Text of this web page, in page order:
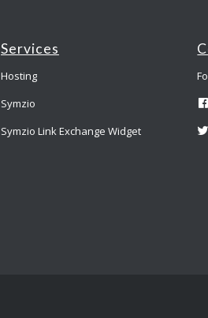
Services
Hosting
Symzio
Symzio Link Exchange Widget